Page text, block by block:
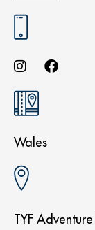
Wales
TYF